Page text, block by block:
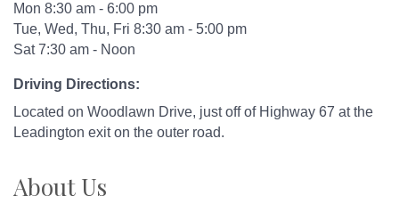
Mon 8:30 am - 6:00 pm
Tue, Wed, Thu, Fri 8:30 am - 5:00 pm
Sat 7:30 am - Noon
Driving Directions:
Located on Woodlawn Drive, just off of Highway 67 at the
Leadington exit on the outer road.
About Us